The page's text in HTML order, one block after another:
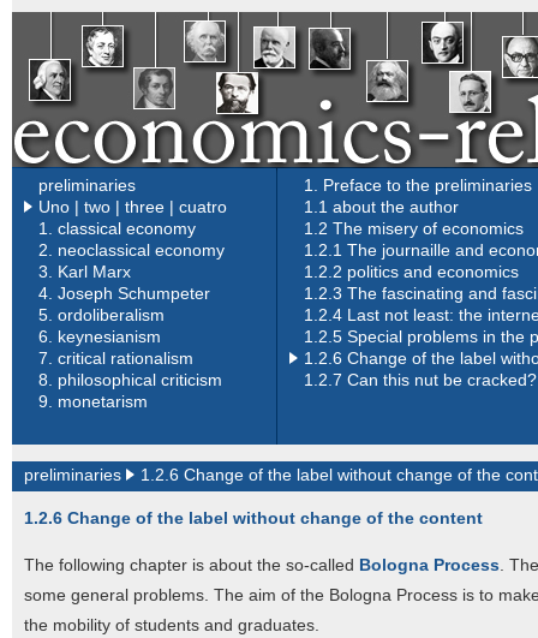
preliminaries
Uno | two | three | cuatro
1. classical economy
2. neoclassical economy
3. Karl Marx
4. Joseph Schumpeter
5. ordoliberalism
6. keynesianism
7. critical rationalism
8. philosophical criticism
9. monetarism
1. Preface to the preliminaries
1.1 about the author
1.2 The misery of economics
1.2.1 The journaille and
1.2.2 politics and economics
1.2.3 The fascinating and
1.2.4 Last not least: the
1.2.5 Special problems in the
1 .2.6 Change of the label
1.2.7 Can this nut be cracked?
preliminaries 1.2.6 Change of the label without change of the
1.2.6 Change of the label without change of the content
The following chapter is about the so-called Bologna Process.
some general problems. The aim of the Bologna Process is to
the mobility of students and graduates.